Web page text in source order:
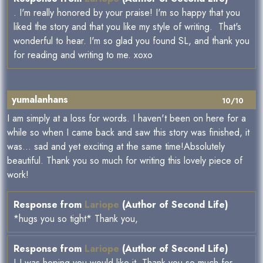
. I'm really honored by your praise! I'm so happy that you
liked the story and that you like my style of writing. That's
wonderful to hear. I'm so glad you found SL, and thank you
for reading and writing to me. xoxo
10/10
yumalanhans
I am simply at a loss for words. I haven't been on here for a
while so when I came back and saw this story was finished, it
was... sad and yet exciting at the same time!Absolutely
beautiful. Thank you so much for writing this lovely piece of
work!
Response from Lariope (Author of Second Life)
*hugs you so tight* Thank you,
Response from Lariope (Author of Second Life)